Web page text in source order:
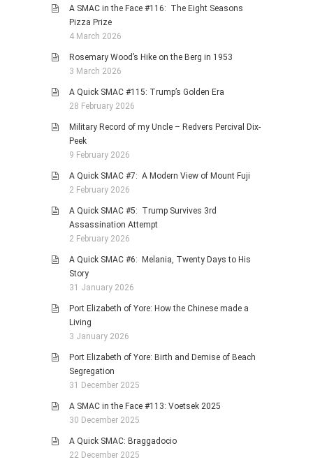
A SMAC in the Face #116: The Eight Seasons
Pizza Prize
4 March 2026
Rosemary Wood’s Hike on the Berg in 1953
3 March 2026
A Quick SMAC #115: Trump’s Golden Era
28 February 2026
Military Record of my Uncle – Redvers Percival Dix-
Peek
9 February 2026
A Quick SMAC #7: A Modern View of Mount Fuji
2 February 2026
A Quick SMAC #5: Trump Survives 3rd
Assassination Attempt
2 February 2026
A Quick SMAC #6: Melania, Twenty Days to His
Story
31 January 2026
Port Elizabeth of Yore: How the Chinese made a
Living
3 January 2026
Port Elizabeth of Yore: Birth and Demise of Beach
Segregation
31 December 2025
A SMAC in the Face #113: Voetsek 2025
30 December 2025
A Quick SMAC: Braggadocio
22 December 2025